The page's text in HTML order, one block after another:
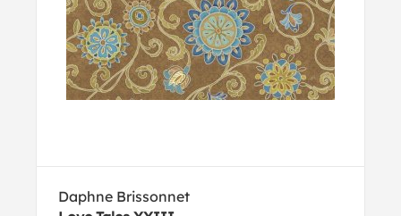
Daphne Brissonnet